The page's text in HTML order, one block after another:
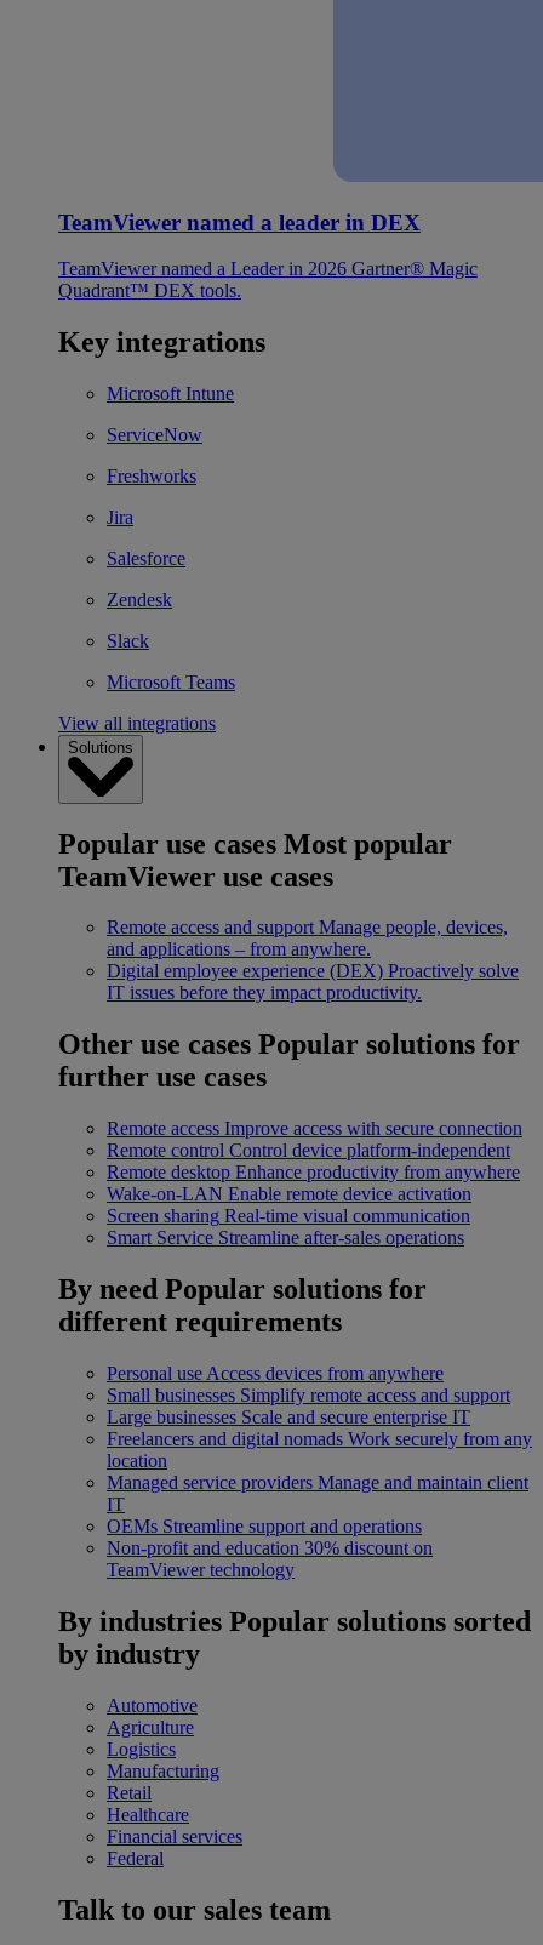
TeamViewer named a leader in DEX
TeamViewer named a Leader in 2026 Gartner® Magic
Quadrant™ DEX tools.
Key integrations
Microsoft Intune
ServiceNow
Freshworks
Jira
Salesforce
Zendesk
Slack
Microsoft Teams
View all integrations
Solutions
Popular use cases Most popular
TeamViewer use cases
Remote access and support Manage people, devices,
and applications – from anywhere.
Digital employee experience (DEX) Proactively solve
IT issues before they impact productivity.
Other use cases Popular solutions for
further use cases
Remote access Improve access with secure connection
Remote control Control device platform-independent
Remote desktop Enhance productivity from anywhere
Wake-on-LAN Enable remote device activation
Screen sharing Real-time visual communication
Smart Service Streamline after-sales operations
By need Popular solutions for
different requirements
Personal use Access devices from anywhere
Small businesses Simplify remote access and support
Large businesses Scale and secure enterprise IT
Freelancers and digital nomads Work securely from any
location
Managed service providers Manage and maintain client
IT
OEMs Streamline support and operations
Non-profit and education 30% discount on
TeamViewer technology
By industries Popular solutions sorted
by industry
Automotive
Agriculture
Logistics
Manufacturing
Retail
Healthcare
Financial services
Federal
Talk to our sales team